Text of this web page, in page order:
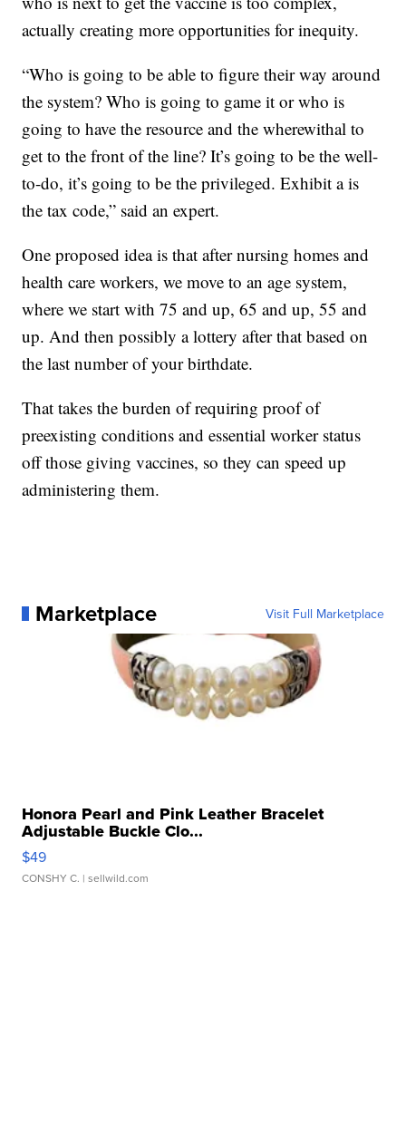
actually creating more opportunities for inequity.
“Who is going to be able to figure their way around
the system? Who is going to game it or who is
going to have the resource and the wherewithal to
get to the front of the line? It’s going to be the well-
to-do, it’s going to be the privileged. Exhibit a is
the tax code,” said an expert.
One proposed idea is that after nursing homes and
health care workers, we move to an age system,
where we start with 75 and up, 65 and up, 55 and
up. And then possibly a lottery after that based on
the last number of your birthdate.
That takes the burden of requiring proof of
preexisting conditions and essential worker status
off those giving vaccines, so they can speed up
administering them.
Marketplace Visit Full Marketplace
Honora Pearl and Pink Leather Bracelet
Adjustable Buckle Clo...
$49
CONSHY C. | sellwild.com